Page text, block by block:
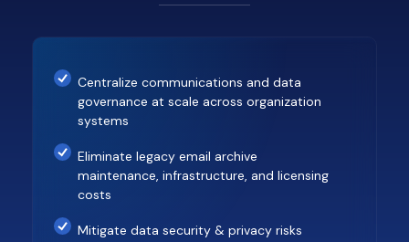
Centralize communications and data
governance at scale across organization
systems
Eliminate legacy email archive
maintenance, infrastructure, and licensing
costs
Mitigate data security & privacy risks